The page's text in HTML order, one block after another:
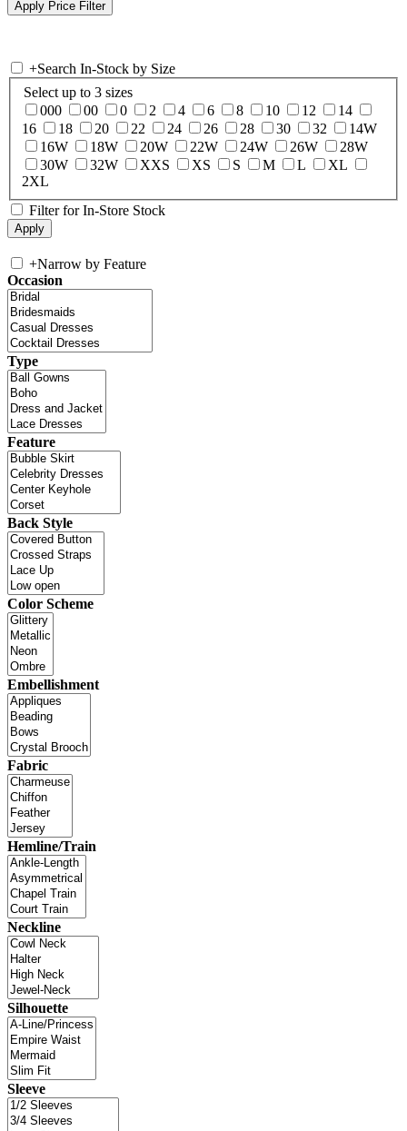
+Search In-Stock by Size
Select up to 3 sizes
000
00 0 2 4 6 8 10 12
14
16
18 20 22 24 26 28 30 32
14W
16W
18W 20W 22W 24W 26W
28W
30W
32W XXS XS S M L
XL
2XL
Filter for In-Store Stock
+Narrow by Feature
Occasion
Type
Feature
Back Style
Color Scheme
Embellishment
Fabric
Hemline/Train
Neckline
Silhouette
Sleeve